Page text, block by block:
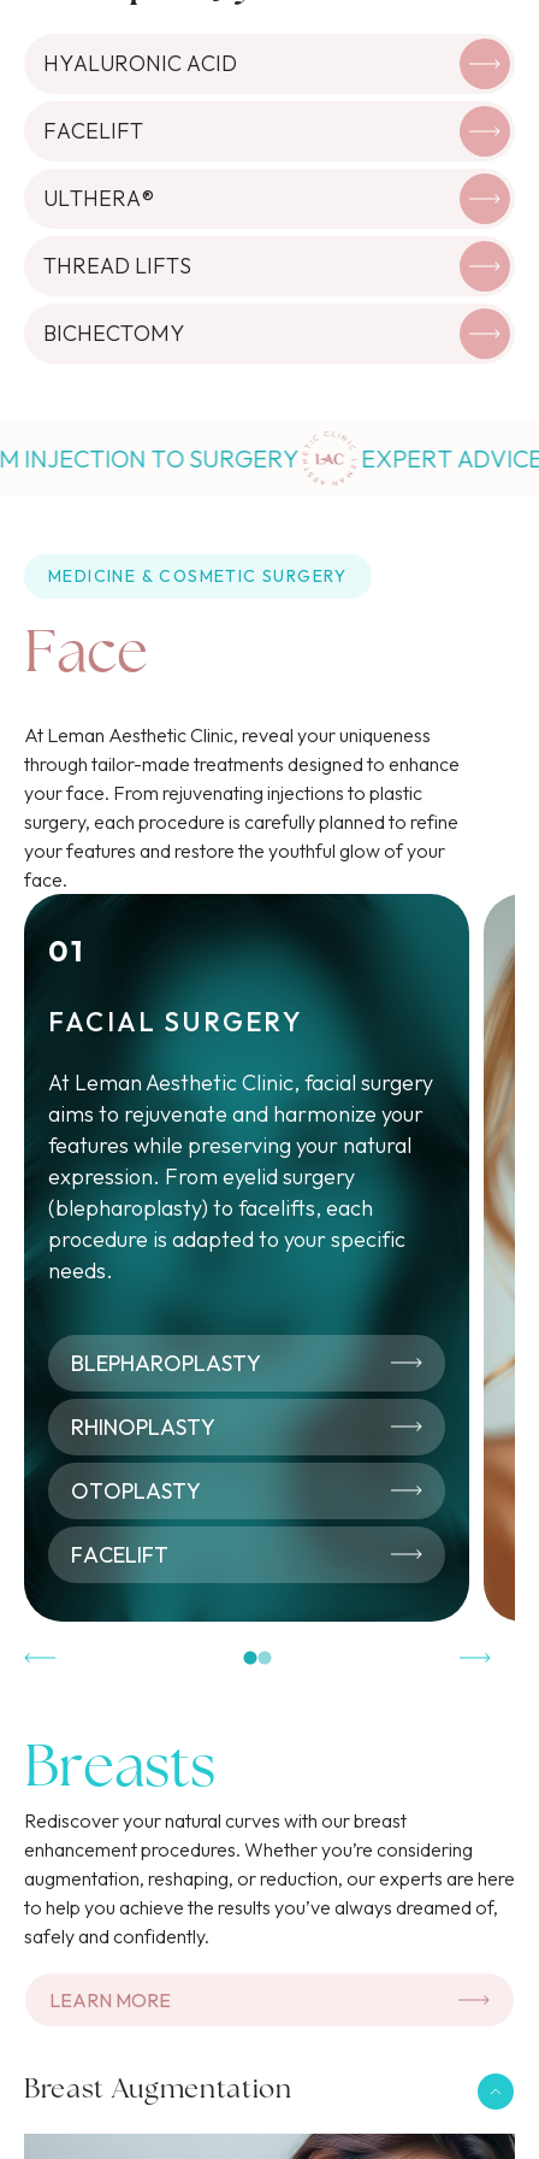
HYALURONIC ACID
FACELIFT
ULTHERA®
THREAD LIFTS
BICHECTOMY
TO SURGERY EXPERT ADVICE
MEDICINE & COSMETIC SURGERY
Face
At Leman Aesthetic Clinic, reveal your uniqueness
through tailor-made treatments designed to enhance
your face. From rejuvenating injections to plastic
surgery, each procedure is carefully planned to refine
your features and restore the youthful glow of your
face.
01
FACIAL SURGERY
At Leman Aesthetic Clinic, facial surgery
aims to rejuvenate and harmonize your
features while preserving your natural
expression. From eyelid surgery
(blepharoplasty) to facelifts, each
procedure is adapted to your specific
needs.
BLEPHAROPLASTY
RHINOPLASTY
OTOPLASTY
FACELIFT
Breasts
Rediscover your natural curves with our breast
enhancement procedures. Whether you’re considering
augmentation, reshaping, or reduction, our experts are here
to help you achieve the results you’ve always dreamed of,
safely and confidently.
LEARN MORE
Breast Augmentation
Practical Information
Select a center to view the address, opening hours, and
Contactez-nous
CALL THE OFFICE OF GENEVA
022 346 59 56
WHATSAPP